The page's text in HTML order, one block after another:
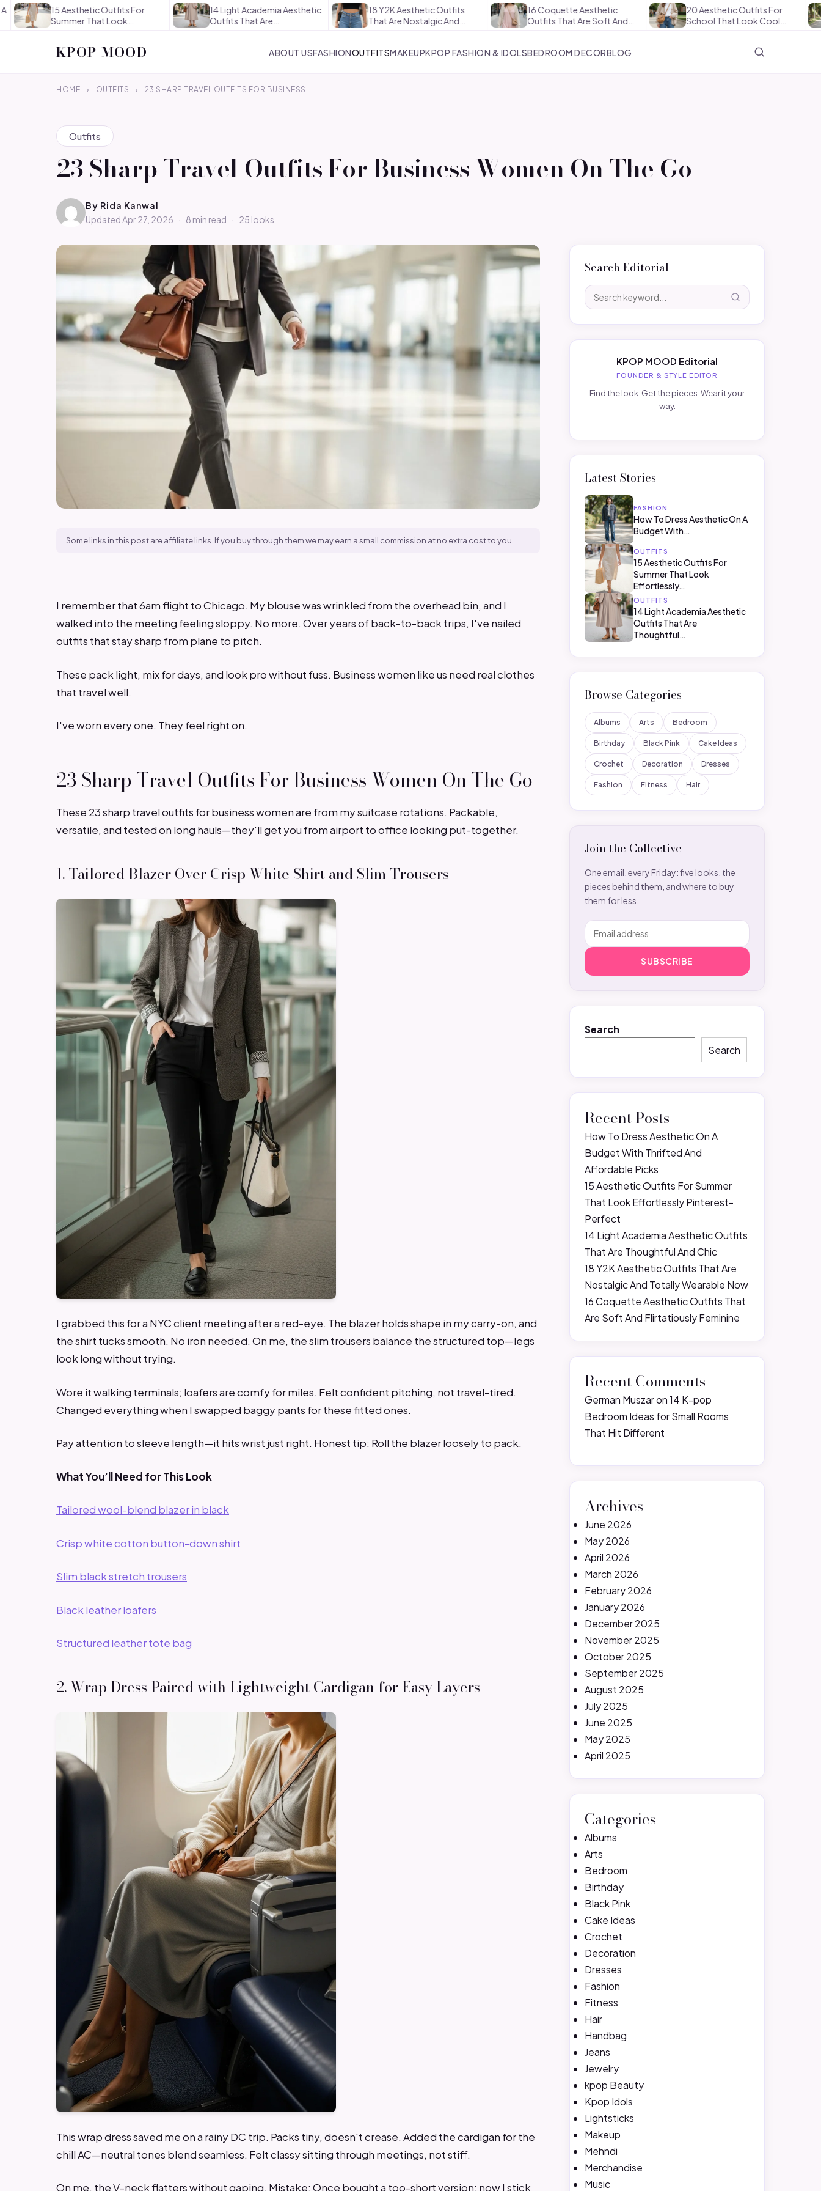
15 Aesthetic Outfits For
Summer That Look
14 Light Academia Aesthetic
Outfits That Are
18 Y2K Aesthetic Outfits
That Are Nostalgic And…
16 Coquette Aesthetic
Outfits That Are Soft And…
20 Aesthetic Outfits For
School That Look Cool…
KPOP MOOD ABOUT USFASHIONOUTFITSMAKEUPKPOP FASHION & IDOLSBEDROOM DECORBLOG
HOME › OUTFITS › 23 SHARP TRAVEL OUTFITS FOR BUSINESS…
Outfits
23 Sharp Travel Outfits For Business Women On The Go
By Rida Kanwal
Updated Apr 27, 2026
· 8 min read · 25 looks
Some links in this post are affiliate links. If you buy through them we may earn a small commission at no extra cost to you.
I remember that 6am flight to Chicago. My blouse was wrinkled from the overhead bin, and I
walked into the meeting feeling sloppy. No more. Over years of back-to-back trips, I've nailed
outfits that stay sharp from plane to pitch.
These pack light, mix for days, and look pro without fuss. Business women like us need real clothes
that travel well.
I've worn every one. They feel right on.
23 Sharp Travel Outfits For Business Women On The Go
These 23 sharp travel outfits for business women are from my suitcase rotations. Packable,
versatile, and tested on long hauls—they'll get you from airport to office looking put-together.
1. Tailored Blazer Over Crisp White Shirt and Slim Trousers
I grabbed this for a NYC client meeting after a red-eye. The blazer holds shape in my carry-on, and
the shirt tucks smooth. No iron needed. On me, the slim trousers balance the structured top—legs
look long without trying.
Wore it walking terminals; loafers are comfy for miles. Felt confident pitching, not travel-tired.
Changed everything when I swapped baggy pants for these fitted ones.
Pay attention to sleeve length—it hits wrist just right. Honest tip: Roll the blazer loosely to pack.
What You’ll Need for This Look
Tailored wool-blend blazer in black
Crisp white cotton button-down shirt
Slim black stretch trousers
Black leather loafers
Structured leather tote bag
2. Wrap Dress Paired with Lightweight Cardigan for Easy Layers
This wrap dress saved me on a rainy DC trip. Packs tiny, doesn't crease. Added the cardigan for the
chill AC—neutral tones blend seamless. Felt classy sitting through meetings, not stiff.
On me, the V-neck flatters without gaping. Mistake: Once bought a too-short version; now I stick
Search Editorial
KPOP MOOD Editorial
FOUNDER & STYLE EDITOR
Find the look. Get the pieces. Wear it your
way.
Latest Stories
FASHION
How To Dress Aesthetic On A
Budget With…
OUTFITS
15 Aesthetic Outfits For
Summer That Look
Effortlessly…
OUTFITS
14 Light Academia Aesthetic
Outfits That Are
Thoughtful…
Browse Categories
Albums Arts Bedroom
Birthday Black Pink Cake Ideas
Crochet Decoration Dresses
Fashion Fitness Hair
Join the Collective
One email, every Friday: five looks, the
pieces behind them, and where to buy
them for less.
SUBSCRIBE
Search
Search
Recent Posts
How To Dress Aesthetic On A
Budget With Thrifted And
Affordable Picks
15 Aesthetic Outfits For Summer
That Look Effortlessly Pinterest-
Perfect
14 Light Academia Aesthetic Outfits
That Are Thoughtful And Chic
18 Y2K Aesthetic Outfits That Are
Nostalgic And Totally Wearable Now
16 Coquette Aesthetic Outfits That
Are Soft And Flirtatiously Feminine
Recent Comments
German Muszaron14 K-pop
Bedroom Ideas for Small Rooms
That Hit Different
Archives
June 2026
May 2026
April 2026
March 2026
February 2026
January 2026
December 2025
November 2025
October 2025
September 2025
August 2025
July 2025
June 2025
May 2025
April 2025
Categories
Albums
Arts
Bedroom
Birthday
Black Pink
Cake Ideas
Crochet
Decoration
Dresses
Fashion
Fitness
Hair
Handbag
Jeans
Jewelry
kpop Beauty
Kpop Idols
Lightsticks
Makeup
Mehndi
Merchandise
Music